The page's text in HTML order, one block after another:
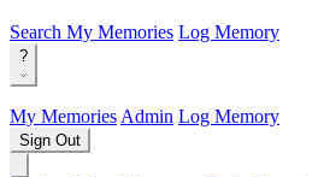
Search My Memories Log Memory
?
My Memories Admin Log Memory
Sign Out